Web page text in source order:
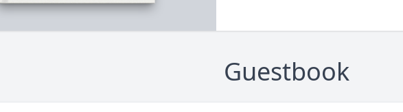
Guestbook